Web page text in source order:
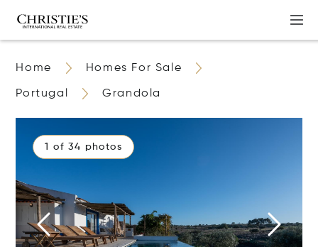
Home Homes For Sale
Portugal Grandola
1 of 34 photos